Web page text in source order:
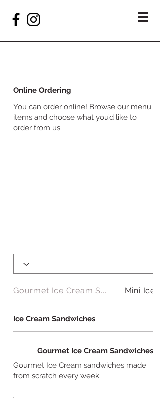
Online Ordering
You can order online! Browse our menu
items and choose what you’d like to
order from us.
Ice Cream Sandwiches
Gourmet Ice Cream Sandwiches
Gourmet Ice Cream sandwiches made
from scratch every week.
Gourmet Ice Cream S... Mini Ice